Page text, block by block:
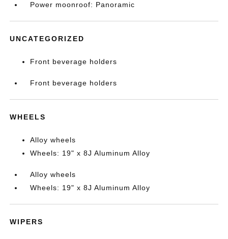
Power moonroof: Panoramic
UNCATEGORIZED
Front beverage holders
Front beverage holders
WHEELS
Alloy wheels
Wheels: 19" x 8J Aluminum Alloy
Alloy wheels
Wheels: 19" x 8J Aluminum Alloy
WIPERS